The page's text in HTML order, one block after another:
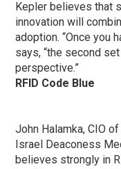
Kepler believes that
innovation will
adoption. “Once you
says, “the second
perspective.”
RFID Code Blue
John Halamka, CIO
Israel Deaconess
believes strongly in